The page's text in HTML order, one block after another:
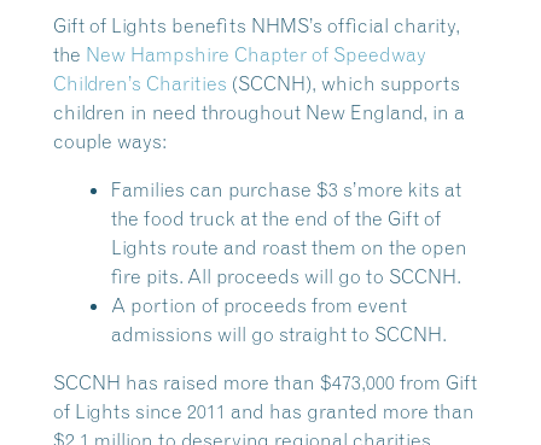
Gift of Lights benefits NHMS’s official charity,
the New Hampshire Chapter of Speedway
Children’s Charities (SCCNH), which supports
children in need throughout New England, in a
couple ways:
Families can purchase $3 s’more kits at
the food truck at the end of the Gift of
Lights route and roast them on the open
fire pits. All proceeds will go to SCCNH.
A portion of proceeds from event
admissions will go straight to SCCNH.
SCCNH has raised more than $473,000 from Gift
of Lights since 2011 and has granted more than
$2.1 million to deserving regional charities